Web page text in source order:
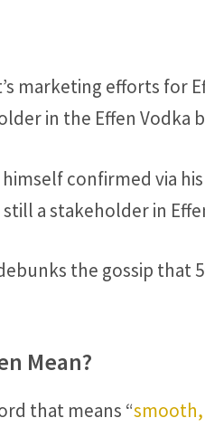
marketing efforts for
in the Effen Vodka
himself confirmed via
still a stakeholder in
the gossip that
Mean?
that means “smooth,